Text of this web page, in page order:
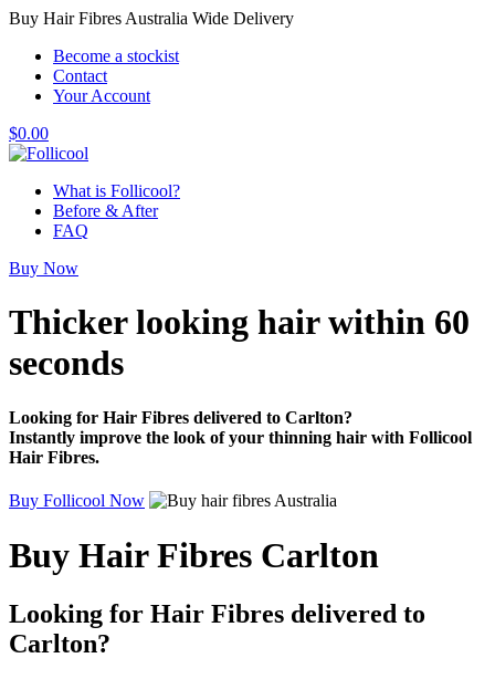
Buy Hair Fibres Australia Wide Delivery
Become a stockist
Contact
Your Account
$0.00
What is Follicool?
Before & After
FAQ
Buy Now
Thicker looking hairwithin 60
seconds
Looking for Hair Fibres delivered to Carlton?
Instantly improve the look of your thinning hair with Follicool
Hair Fibres.
Buy Follicool Now
Buy Hair Fibres Carlton
Looking for Hair Fibres delivered to
Carlton?